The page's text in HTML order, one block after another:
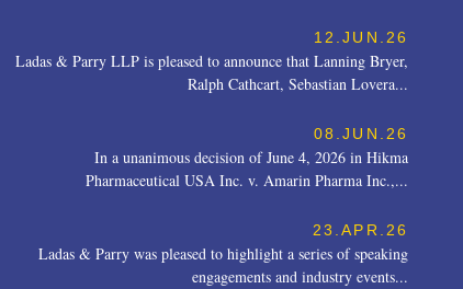
12.JUN.26
Ladas & Parry LLP is pleased to announce that Lanning Bryer,
Ralph Cathcart, Sebastian Lovera...
08.JUN.26
In a unanimous decision of June 4, 2026 in Hikma
Pharmaceutical USA Inc. v. Amarin Pharma Inc.,...
23.APR.26
Ladas & Parry was pleased to highlight a series of speaking
engagements and industry events...